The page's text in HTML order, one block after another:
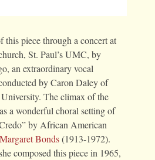
this piece through a concert at
St. Paul’s UMC, by
an extraordinary vocal
by Caron Daley of
The climax of the
a wonderful choral setting of
by African American
Margaret Bonds(1913-1972).
composed this piece in 1965,